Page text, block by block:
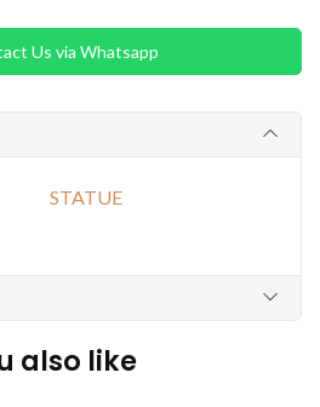
Us via Whatsapp
STATUE
also like